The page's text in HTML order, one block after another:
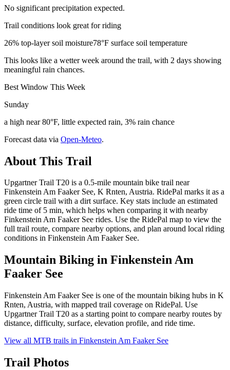
No significant precipitation expected.
Trail conditions look great for riding
26% top-layer soil moisture78°F surface soil temperature
This looks like a wetter week around the trail, with 2 days showing
meaningful rain chances.
Best Window This Week
Sunday
a high near 80°F, little expected rain, 3% rain chance
Forecast data via Open-Meteo.
About This Trail
Upgartner Trail T20 is a 0.5-mile mountain bike trail near
Finkenstein Am Faaker See, K Rnten, Austria. RidePal marks it as a
green circle trail with a dirt surface. Key stats include an estimated
ride time of 5 min, which helps when comparing it with nearby
Finkenstein Am Faaker See rides. Use the RidePal map to view the
full trail route, compare nearby options, and plan around local riding
conditions in Finkenstein Am Faaker See.
Mountain Biking in Finkenstein Am
Faaker See
Finkenstein Am Faaker See is one of the mountain biking hubs in K
Rnten, Austria, with mapped trail coverage on RidePal. Use
Upgartner Trail T20 as a starting point to compare nearby routes by
distance, difficulty, surface, elevation profile, and ride time.
View all MTB trails in Finkenstein Am Faaker See
Trail Photos